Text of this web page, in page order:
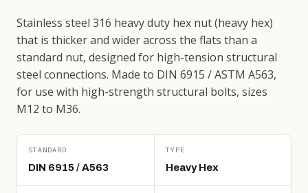
Stainless steel 316 heavy duty hex nut (heavy hex)
that is thicker and wider across the flats than a
standard nut, designed for high-tension structural
steel connections. Made to DIN 6915 / ASTM A563,
for use with high-strength structural bolts, sizes
M12 to M36.
STANDARD
DIN 6915 / A563
TYPE
Heavy Hex